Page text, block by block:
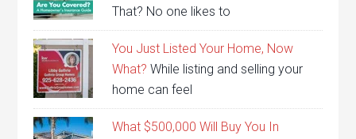
That? No one likes to
You Just Listed Your Home, Now
What? While listing and selling your
home can feel
What $500,000 Will Buy You In